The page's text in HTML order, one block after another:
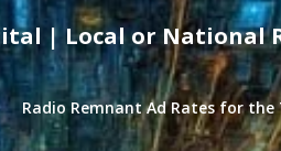
| Local or National
Radio Remnant Ad Rates for the